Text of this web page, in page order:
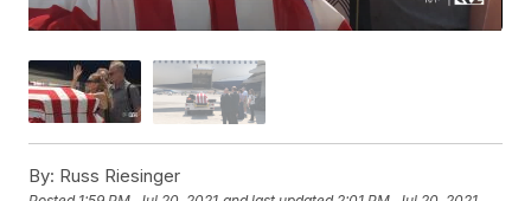
By: Russ Riesinger